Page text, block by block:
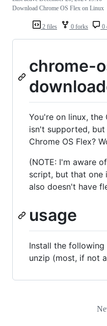
2 files 0 forks 0
Download Chrome OS Flex on Linux
chrome-
You're on linux, the
isn't supported,
Chrome OS Flex?
(NOTE: I'm aware
script, but that one
also doesn't have
usage
Install the
unzip (most, if not